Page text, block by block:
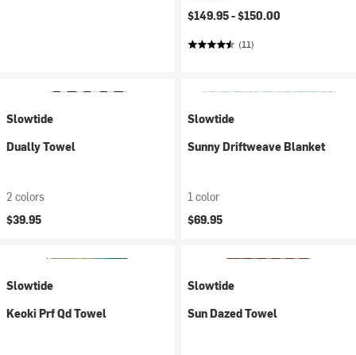
$149.95 -$150.00
(11)
Slowtide
Dually Towel
2 colors
$39.95
Slowtide
Sunny Driftweave Blanket
1 color
$69.95
Slowtide
Keoki Prf Qd Towel
Slowtide
Sun Dazed Towel